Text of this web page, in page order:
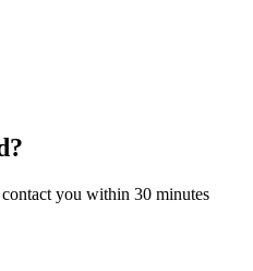
you within 30 minutes